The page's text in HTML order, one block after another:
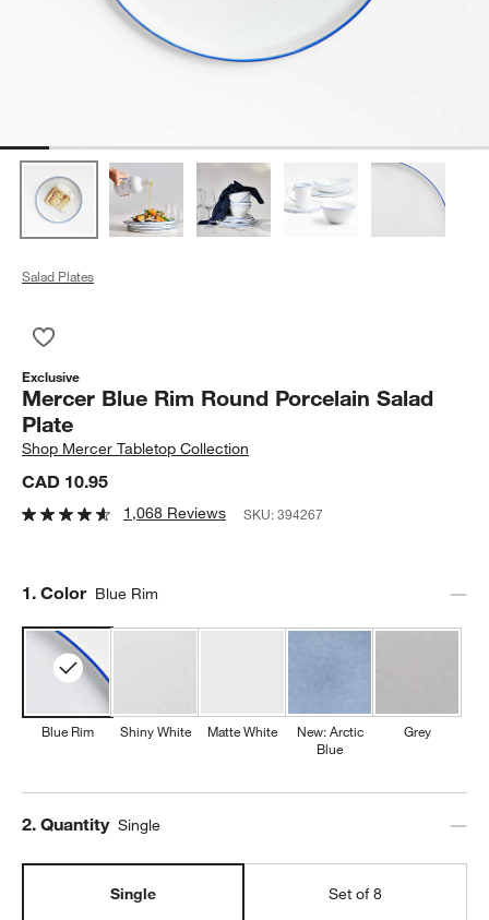
Salad Plates
Exclusive
Mercer Blue Rim Round Porcelain Salad
Plate
Shop Mercer Tabletop Collection
CAD 10.95
1,068 Reviews SKU:394267
Step
1. Color Blue Rim
Blue Rim Shiny White Matte White
New: Arctic
Blue
Grey
Step
2. Quantity Single
Single Set of 8